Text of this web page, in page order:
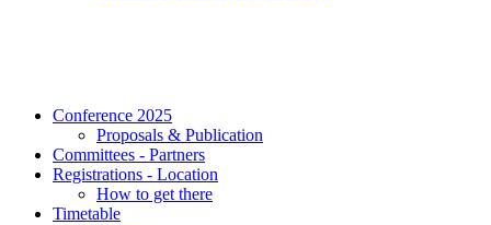
Conference 2025
Proposals & Publication
Committees - Partners
Registrations - Location
How to get there
Timetable